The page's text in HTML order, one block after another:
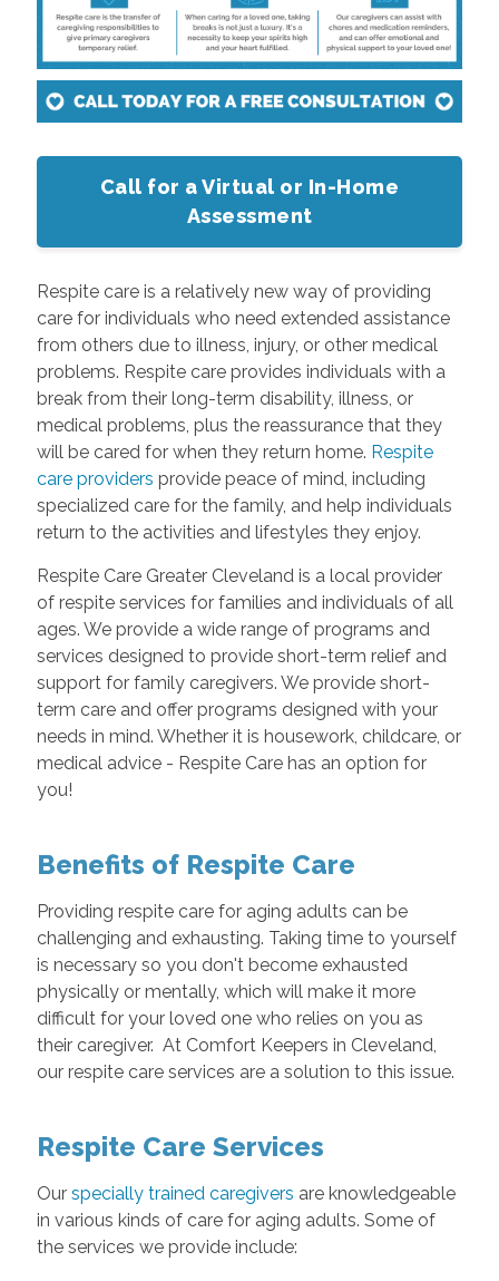
Call for a Virtual or In-Home
Assessment
Respite care is a relatively new way of providing
care for individuals who need extended assistance
from others due to illness, injury, or other medical
problems. Respite care provides individuals with a
break from their long-term disability, illness, or
medical problems, plus the reassurance that they
will be cared for when they return home. Respite
care providers provide peace of mind, including
specialized care for the family, and help individuals
return to the activities and lifestyles they enjoy.
Respite Care Greater Cleveland is a local provider
of respite services for families and individuals of all
ages. We provide a wide range of programs and
services designed to provide short-term relief and
support for family caregivers. We provide short-
term care and offer programs designed with your
needs in mind. Whether it is housework, childcare, or
medical advice - Respite Care has an option for
you!
Benefits of Respite Care
Providing respite care for aging adults can be
challenging and exhausting. Taking time to yourself
is necessary so you don't become exhausted
physically or mentally, which will make it more
difficult for your loved one who relies on you as
their caregiver. At Comfort Keepers in Cleveland,
our respite care services are a solution to this issue.
Respite Care Services
Our specially trained caregivers are knowledgeable
in various kinds of care for aging adults. Some of
the services we provide include: